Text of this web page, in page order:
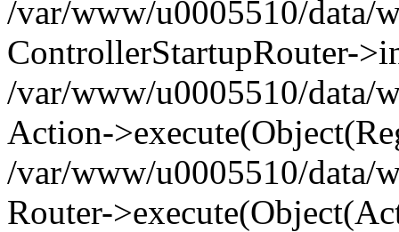
/var/www/u0005510/data/
ControllerStartupRouter-
/var/www/u0005510/data/
Action-
/var/www/u0005510/data/
Router-